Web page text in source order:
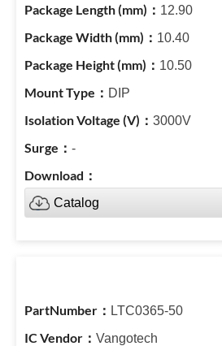
12.90
10.40
10.50
DIP
3000V
-
Catalog
LTC0365-50
Vangotech